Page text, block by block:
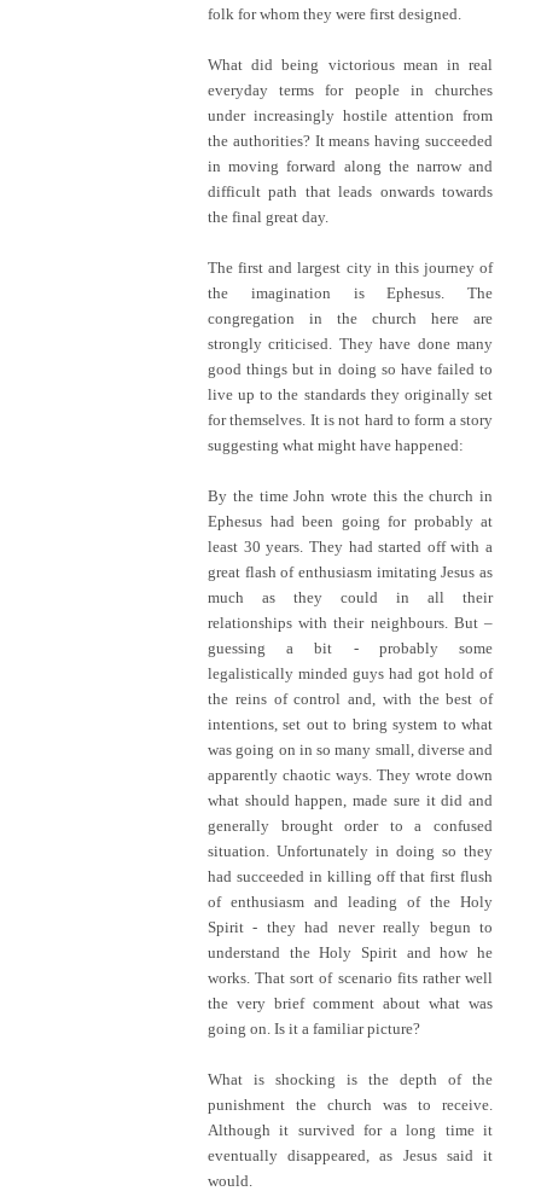
folk for whom they were first designed.
What did being victorious mean in real
everyday terms for people in churches
under increasingly hostile attention from
the authorities? It means having succeeded
in moving forward along the narrow and
difficult path that leads onwards towards
the final great day.
The first and largest city in this journey of
the imagination is Ephesus. The
congregation in the church here are
strongly criticised. They have done many
good things but in doing so have failed to
live up to the standards they originally set
for themselves. It is not hard to form a story
suggesting what might have happened:
By the time John wrote this the church in
Ephesus had been going for probably at
least 30 years. They had started off with a
great flash of enthusiasm imitating Jesus as
much as they could in all their
relationships with their neighbours. But –
guessing a bit - probably some
legalistically minded guys had got hold of
the reins of control and, with the best of
intentions, set out to bring system to what
was going on in so many small, diverse and
apparently chaotic ways. They wrote down
what should happen, made sure it did and
generally brought order to a confused
situation. Unfortunately in doing so they
had succeeded in killing off that first flush
of enthusiasm and leading of the Holy
Spirit - they had never really begun to
understand the Holy Spirit and how he
works. That sort of scenario fits rather well
the very brief comment about what was
going on. Is it a familiar picture?
What is shocking is the depth of the
punishment the church was to receive.
Although it survived for a long time it
eventually disappeared, as Jesus said it
would.